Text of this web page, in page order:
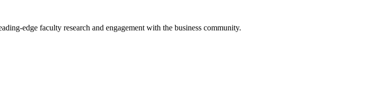
edge faculty research and engagement with the business community.